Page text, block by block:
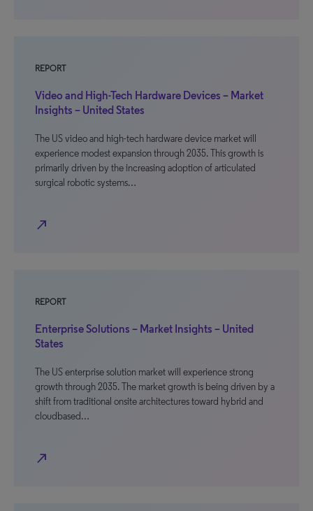
REPORT
Video and High-Tech Hardware Devices – Market
Insights – United States
The US video and high-tech hardware device market will
experience modest expansion through 2035. This growth is
primarily driven by the increasing adoption of articulated
surgical robotic systems…
north_east
REPORT
Enterprise Solutions – Market Insights – United
States
The US enterprise solution market will experience strong
growth through 2035. The market growth is being driven by a
shift from traditional onsite architectures toward hybrid and
cloudbased…
north_east